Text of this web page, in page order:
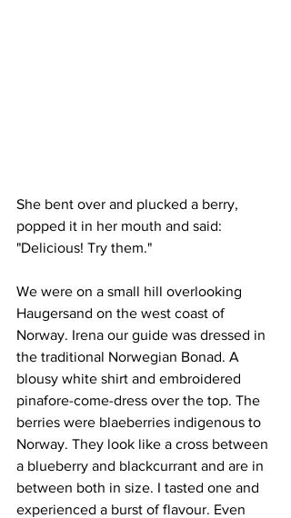
She bent over and plucked a berry,
popped it in her mouth and said:
"Delicious! Try them."
We were on a small hill overlooking
Haugersand on the west coast of
Norway. Irena our guide was dressed in
the traditional Norwegian Bonad. A
blousy white shirt and embroidered
pinafore-come-dress over the top. The
berries were blaeberries indigenous to
Norway. They look like a cross between
a blueberry and blackcurrant and are in
between both in size. I tasted one and
experienced a burst of flavour. Even